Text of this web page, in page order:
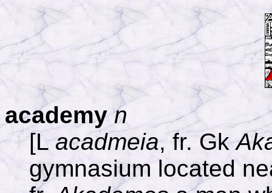
academyn
[Lacadmeia, fr. Gk
gymnasium located